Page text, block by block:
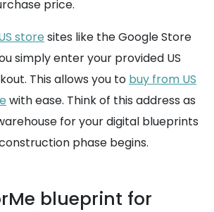
price.
store sites like the Google Store
simply enter your provided US
This allows you to buy from US
with ease. Think of this address as
for your digital blueprints
phase begins.
blueprint for